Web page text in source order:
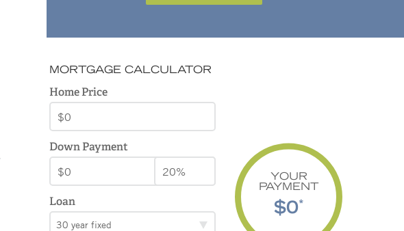
MORTGAGE CALCULATOR
Home Price
Down Payment
Loan
30 year fixed
YOUR
PAYMENT
$0*